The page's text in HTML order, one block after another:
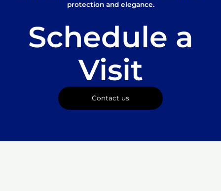
protection and elegance.
Schedule a
Visit
Contact us